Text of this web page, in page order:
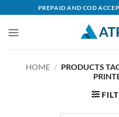
to
content
PREPAID AND COD
HOME / PRODUCTS